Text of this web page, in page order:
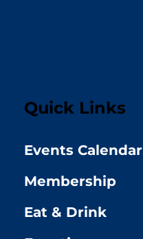
Quick Links
Events Calendar
Membership
Eat & Drink